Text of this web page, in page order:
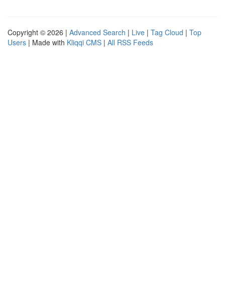
Copyright © 2026 | Advanced Search | Live | Tag Cloud | Top
Users | Made with Kliqqi CMS | All RSS Feeds